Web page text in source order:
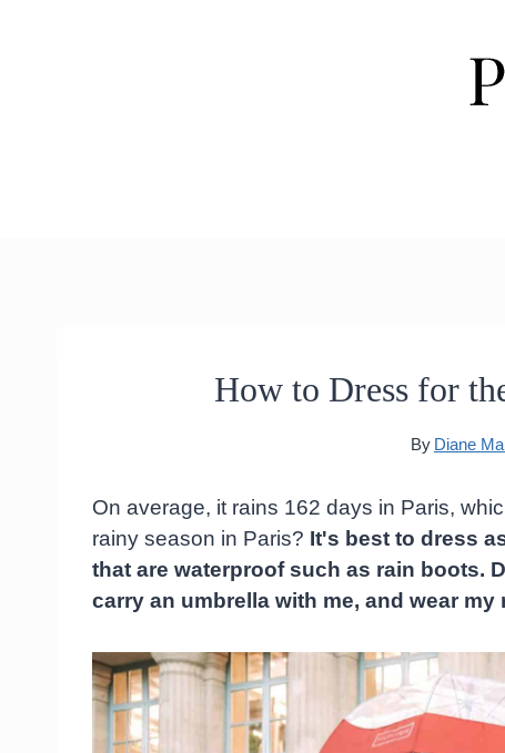
How to Dress for
By Diane
On average, it rains 162 days in Paris,
rainy season in Paris? It's best to dress
that are waterproof such as rain boots.
carry an umbrella with me, and wear